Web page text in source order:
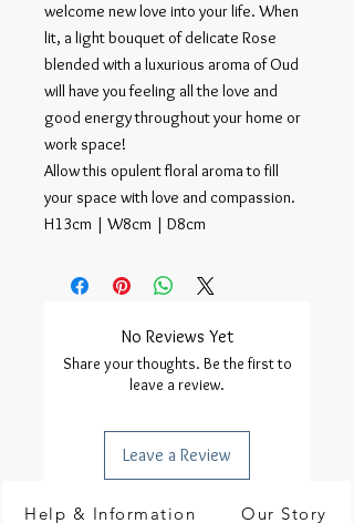
welcome new love into your life. When
lit, a light bouquet of delicate Rose
blended with a luxurious aroma of Oud
will have you feeling all the love and
good energy throughout your home or
work space!
Allow this opulent floral aroma to fill
your space with love and compassion.
H13cm | W8cm | D8cm
No Reviews Yet
Share your thoughts. Be the first to
leave a review.
Leave a Review
Help & Information Our Story